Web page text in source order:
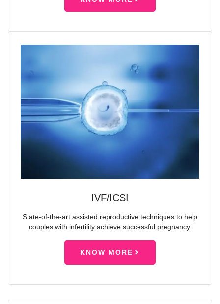
IVF/ICSI
State-of-the-art assisted reproductive techniques to help
couples with infertility achieve successful pregnancy.
KNOW MORE